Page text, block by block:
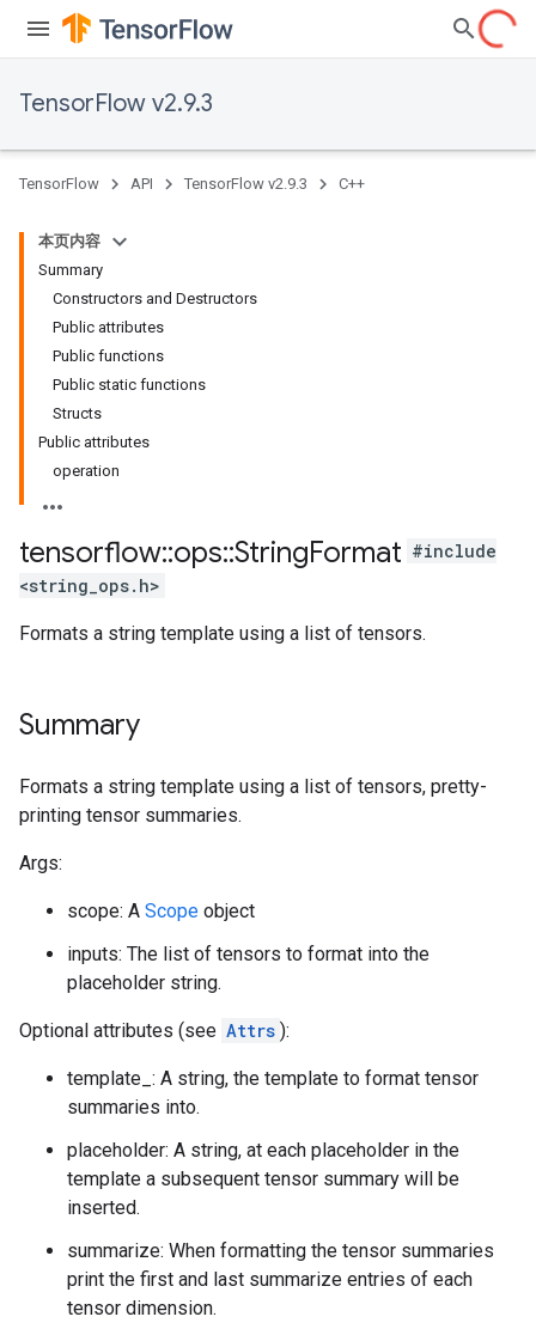
TensorFlow v2.9.3
TensorFlow API TensorFlow v2.9.3 C++
本页内容
Summary
Constructors and Destructors
Public attributes
Public functions
Public static functions
Structs
Public attributes
operation
tensorflow::ops::StringFormat #include
<string_ops.h>
Formats a string template using a list of tensors.
Summary
Formats a string template using a list of tensors, pretty-
printing tensor summaries.
Args:
scope: A Scope object
inputs: The list of tensors to format into the
placeholder string.
Optional attributes (see Attrs ):
template_: A string, the template to format tensor
summaries into.
placeholder: A string, at each placeholder in the
template a subsequent tensor summary will be
inserted.
summarize: When formatting the tensor summaries
print the first and last summarize entries of each
tensor dimension.